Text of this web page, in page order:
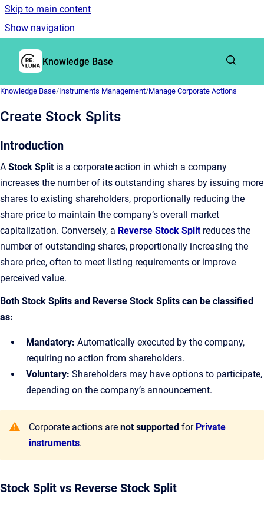
Skip to main content
Show navigation
Go to homepage
Knowledge Base
Knowledge Base/Instruments Management/Manage Corporate Actions
Create Stock Splits
Introduction
A Stock Splitis a corporate action in which a company
increases the number of its outstanding shares by issuing more
shares to existing shareholders, proportionally reducing the
share price to maintain the company’s overall market
capitalization. Conversely, a Reverse Stock Splitreduces the
number of outstanding shares, proportionally increasing the
share price, often to meet listing requirements or improve
perceived value.
Both Stock Splits and Reverse Stock Splits can be classified
as:
Mandatory: Automatically executed by the company,
requiring no action from shareholders.
Voluntary: Shareholders may have options to participate,
depending on the company’s announcement.
Corporate actions are not supported for Private
instruments.
Stock Split vs Reverse Stock Split